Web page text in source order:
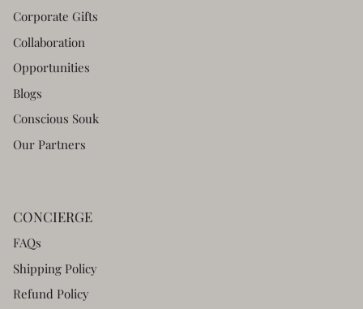
Corporate Gifts
Collaboration
Opportunities
Blogs
Conscious Souk
Our Partners
CONCIERGE
FAQs
Shipping Policy
Refund Policy